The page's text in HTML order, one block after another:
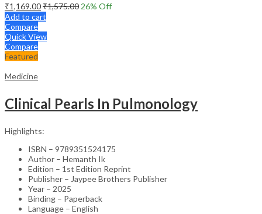
₹1,169.00₹1,575.00 26% Off
Add to cart
Compare
Quick View
Compare
Featured
Medicine
Clinical Pearls In Pulmonology
Highlights:
ISBN – 9789351524175
Author – Hemanth Ik
Edition – 1st Edition Reprint
Publisher – Jaypee Brothers Publisher
Year – 2025
Binding – Paperback
Language – English